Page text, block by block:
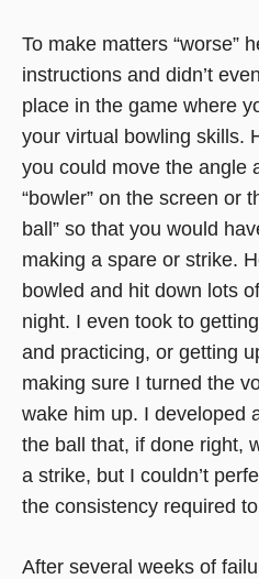
To make matters “worse”
instructions and didn’t
place in the game where
your virtual bowling skills.
you could move the angle
“bowler” on the screen or
ball” so that you would
making a spare or strike.
bowled and hit down lots
night. I even took to
and practicing, or getting
making sure I turned the
wake him up. I developed
the ball that, if done right,
a strike, but I couldn’t
the consistency required
After several weeks of